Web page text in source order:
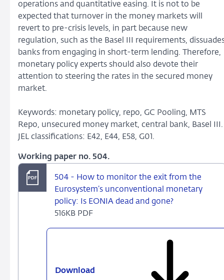
operations and quantitative easing. It is not to be
expected that turnover in the money markets will
revert to pre-crisis levels, in part because new
regulation, such as the Basel III requirements,
banks from engaging in short-term lending. Therefore,
monetary policy experts should also devote their
attention to steering the rates in the secured money
market.
Keywords: monetary policy, repo, GC Pooling, MTS
Repo, unsecured money market, central bank, Basel III.
JEL classifications: E42, E44, E58, G01.
Working paper no. 504.
504 - How to monitor the exit from the
Eurosystem’s unconventional monetary
policy: Is EONIA dead and gone?
516KB PDF
Download